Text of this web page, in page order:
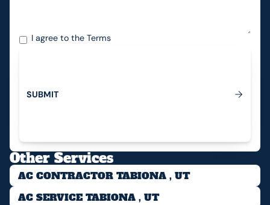
I agree to theTerms
Submit
SUBMIT
Other Services
AC CONTRACTOR TABIONA , UT
AC SERVICE TABIONA , UT